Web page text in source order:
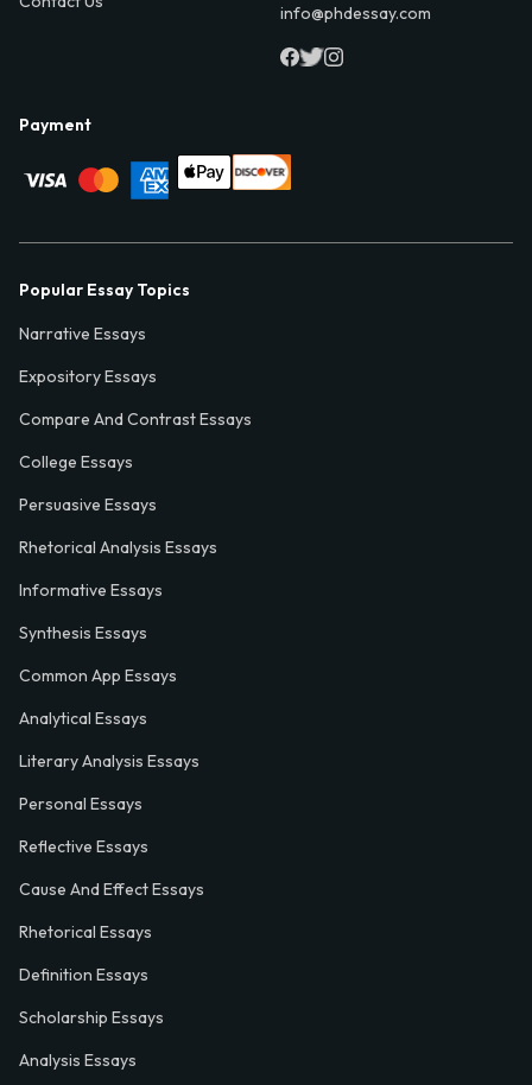
info@phdessay.com
Payment
Popular Essay Topics
Narrative Essays
Expository Essays
Compare And Contrast Essays
College Essays
Persuasive Essays
Rhetorical Analysis Essays
Informative Essays
Synthesis Essays
Common App Essays
Analytical Essays
Literary Analysis Essays
Personal Essays
Reflective Essays
Cause And Effect Essays
Rhetorical Essays
Definition Essays
Scholarship Essays
Analysis Essays